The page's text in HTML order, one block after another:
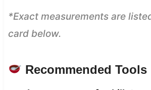
*Exact measurements are
card below.
Recommended Tools